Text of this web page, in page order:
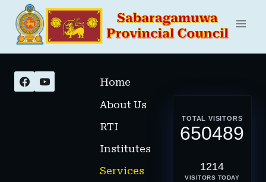
content
Home
About Us
RTI
Institutes
Services
TOTAL VISITORS
650489
1214
VISITORS TODAY